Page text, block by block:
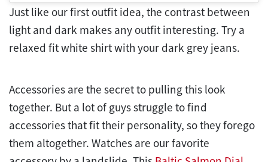
Just like our first outfit idea, the contrast between
light and dark makes any outfit interesting. Try a
relaxed fit white shirt with your dark grey jeans.
Accessories are the secret to pulling this look
together. But a lot of guys struggle to find
accessories that fit their personality, so they forego
them altogether. Watches are our favorite